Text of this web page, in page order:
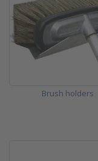
Brush holders